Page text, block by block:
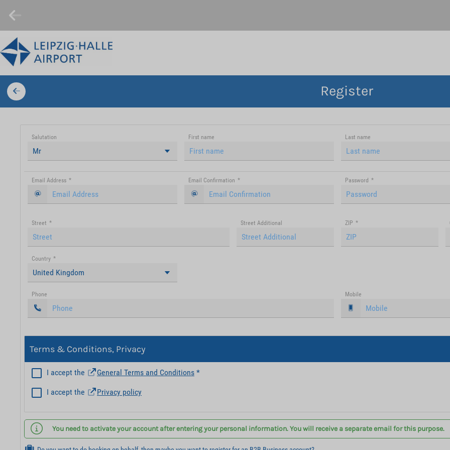
Register
Salutation
Mr
First name Last name
Email Address * Email Confirmation * Password *
Street * Street Additional ZIP *
Country *
United Kingdom
Phone Mobile
Terms & Conditions, Privacy
I accept the General Terms and Conditions *
I accept the Privacy policy
You need to activate your account after entering your personal information. You will receive a separate email for this purpose.